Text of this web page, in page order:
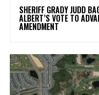
SHERIFF GRADY JUDD
ALBERT’S VOTE TO
AMENDMENT